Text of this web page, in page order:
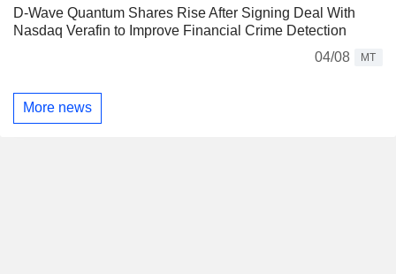
D-Wave Quantum Shares Rise After Signing Deal With
Nasdaq Verafin to Improve Financial Crime Detection
04/08
MT
More news